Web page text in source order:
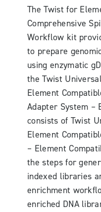
The Twist for
Comprehensive
Workflow kit
to prepare
using enzymatic
the Twist
Element
Adapter System –
consists of Twist
Element
– Element
the steps for
indexed libraries
enrichment
enriched DNA